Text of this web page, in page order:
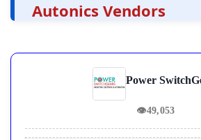
Autonics Vendors
Power
👁49,053